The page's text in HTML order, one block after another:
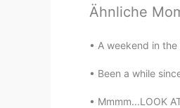
가오누
AR EN
Ähnliche
A weekend in
Been a while
Mmmm...LOOK